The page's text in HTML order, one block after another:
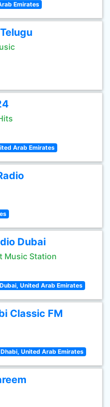
Emirates
Arab Emirates
Dubai
Music Station
Dubai, United Arab Emirates
Classic FM
United Arab Emirates